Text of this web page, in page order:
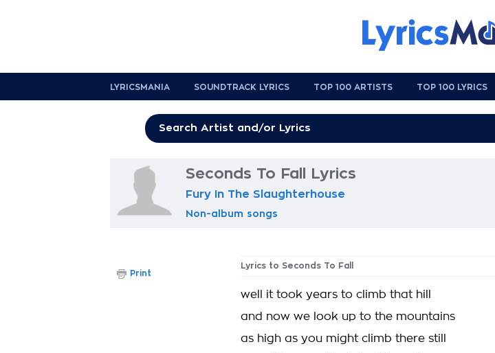
LYRICSMANIA SOUNDTRACK LYRICS TOP 100 ARTISTS TOP 100 LYRICS
Seconds To Fall Lyrics
Fury In The Slaughterhouse
Non-album songs
Lyrics to Seconds To Fall
well it took years to climb that hill
and now we look up to the mountains
as high as you might climb there still
Print